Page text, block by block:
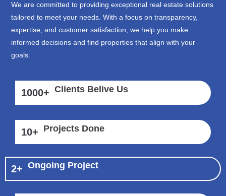
We are committed to providing exceptional real estate solutions
tailored to meet your needs. With a focus on transparency,
expertise, and customer satisfaction, we help you make
informed decisions and find properties that align with your
goals.
1000+ Clients Belive Us
10+ Projects Done
2+ Ongoing Project